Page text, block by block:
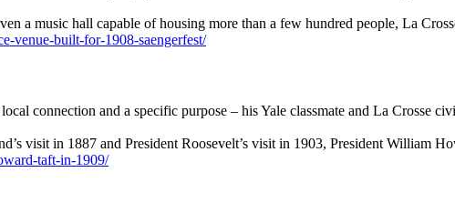
a music hall capable of housing more than a few hundred people, La
venue-built-for-1908-saengerfest/
connection and a specific purpose – his Yale classmate and La Crosse
visit in 1887 and President Roosevelt’s visit in 1903, President William
taft-in-1909/